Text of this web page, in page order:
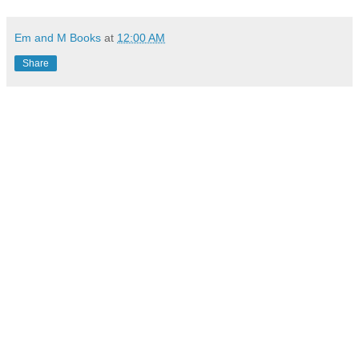
Em and M Books at 12:00 AM
Share